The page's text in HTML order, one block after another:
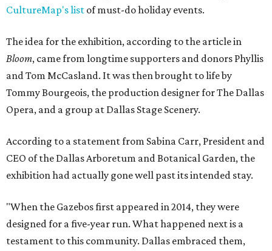
CultureMap's list of must-do holiday events.
The idea for the exhibition, according to the article in
Bloom, came from longtime supporters and donors Phyllis
and Tom McCasland. It was then brought to life by
Tommy Bourgeois, the production designer for The Dallas
Opera, and a group at Dallas Stage Scenery.
According to a statement from Sabina Carr, President and
CEO of the Dallas Arboretum and Botanical Garden, the
exhibition had actually gone well past its intended stay.
"When the Gazebos first appeared in 2014, they were
designed for a five-year run. What happened next is a
testament to this community. Dallas embraced them,